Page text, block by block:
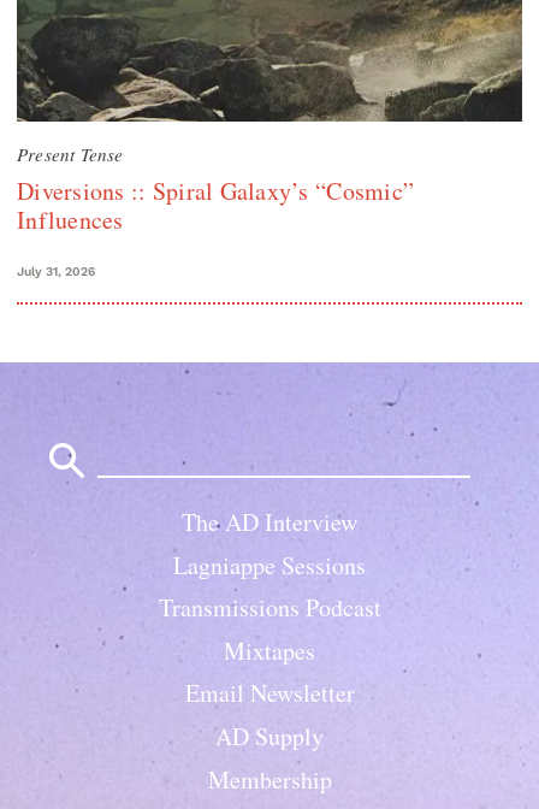
Present Tense
Diversions :: Spiral Galaxy’s “Cosmic”
Influences
July 31, 2026
The AD Interview
Lagniappe Sessions
Transmissions Podcast
Mixtapes
Email Newsletter
AD Supply
Membership